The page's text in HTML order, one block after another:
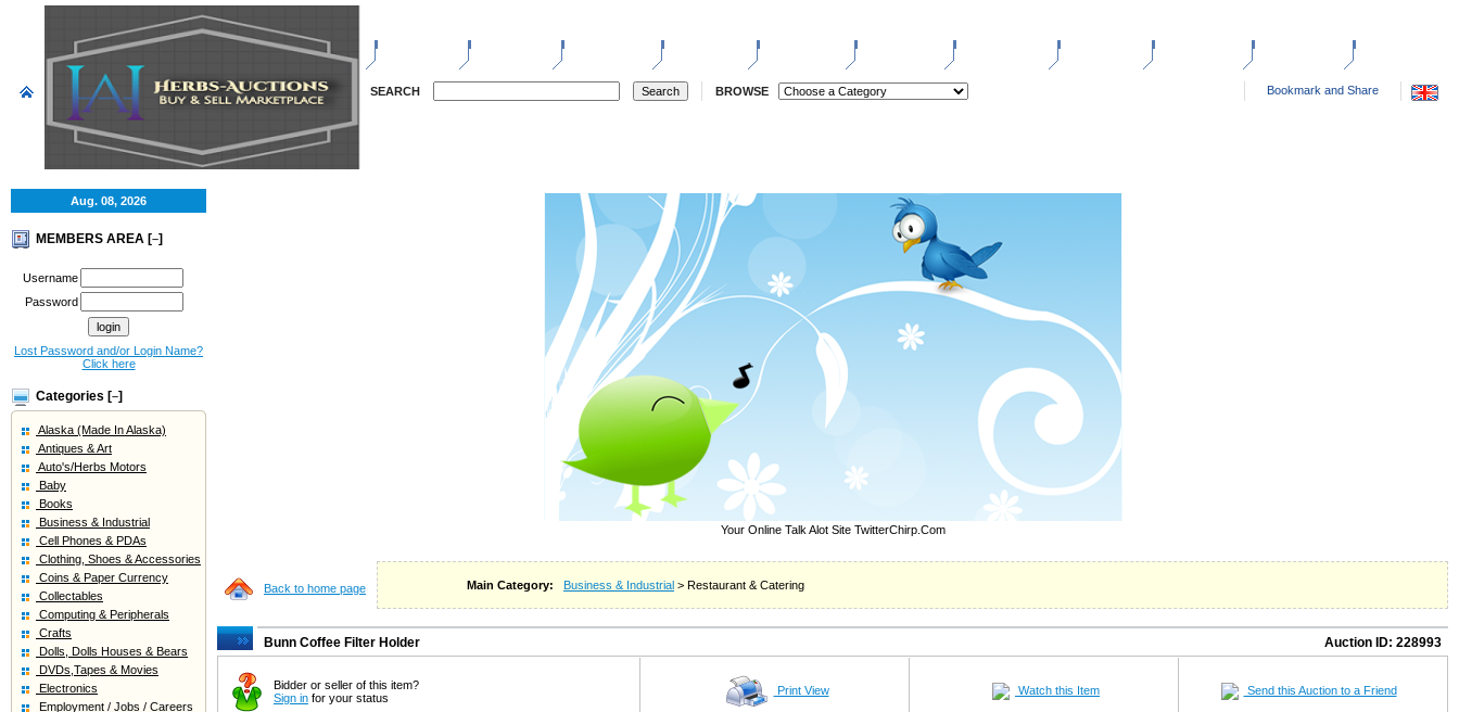
SEARCH BROWSE
Aug. 08, 2026
MEMBERS AREA [–]
Username
Password
Lost Password and/or Login Name?
Click here
Categories [–]
Alaska (Made In Alaska)
Antiques & Art
Auto's/Herbs Motors
Baby
Books
Business & Industrial
Cell Phones & PDAs
Clothing, Shoes & Accessories
Coins & Paper Currency
Collectables
Computing & Peripherals
Crafts
Dolls, Dolls Houses & Bears
DVDs,Tapes & Movies
Electronics
Employment / Jobs / Careers
Your Online Talk Alot Site TwitterChirp.Com
Back to home page Main Category: Business & Industrial > Restaurant & Catering
Bunn Coffee Filter Holder Auction ID: 228993
Bidder or seller of this item?
Sign in for your status
Print View Watch this Item Send this Auction to a Friend